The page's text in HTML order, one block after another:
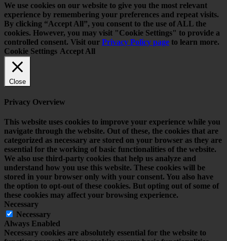
We use cookies on our website to give you the most relevant
experience by remembering your preferences and repeat visits.
By clicking “Accept All”, you consent to the use of ALL the
cookies. However, you may visit "Cookie Settings" to provide a
controlled consent. Visit our Privacy Policy page to learn more.
Cookie Settings Accept All
Close
Privacy Overview
This website uses cookies to improve your experience while you
navigate through the website. Out of these, the cookies that are
categorized as necessary are stored on your browser as they are
essential for the working of basic functionalities of the website.
We also use third-party cookies that help us analyze and
understand how you use this website. These cookies will be
stored in your browser only with your consent. You also have
the option to opt-out of these cookies. But opting out of some of
these cookies may affect your browsing experience.
Necessary
Necessary
Always Enabled
Necessary cookies are absolutely essential for the website to